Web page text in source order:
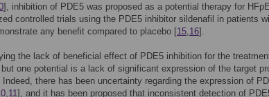
], inhibition of PDE5 was proposed as a potential therapy for
controlled trials using the PDE5 inhibitor sildenafil in patients
any benefit compared to placebo [15,16].
the lack of beneficial effect of PDE5 inhibition for the
one potential is a lack of significant expression of the target
there has been uncertainty regarding the expression of
,11], and it has been proposed that inconsistent detection of